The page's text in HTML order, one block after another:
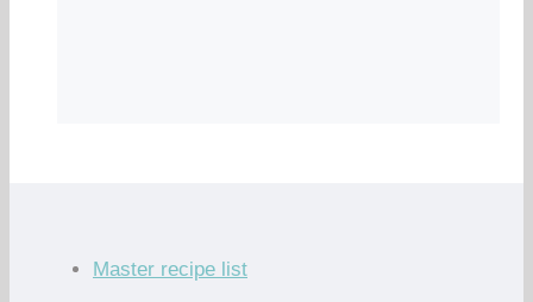
Master recipe list